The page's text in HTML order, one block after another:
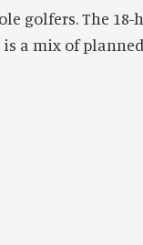
golfers. The
is a mix of